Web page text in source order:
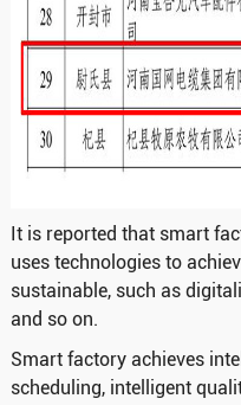
It is reported that smart
uses technologies to
sustainable, such as
and so on.
Smart factory achieves
scheduling, intelligent